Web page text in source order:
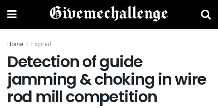
Home Expired
Detection of guide
jamming & choking in wire
rod mill competition